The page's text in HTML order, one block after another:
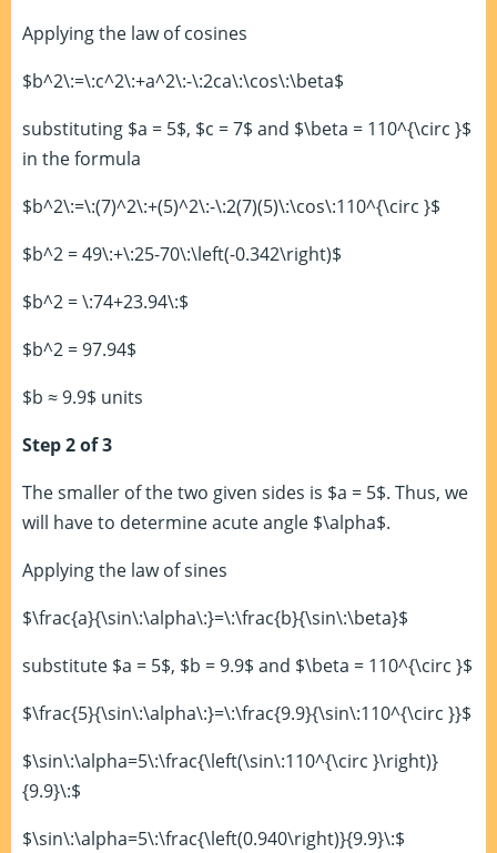
Applying the law of cosines
$b^2\:=\:c^2\:+a^2\:-\:2ca\:\cos\:\beta$
substituting $a = 5$, $c = 7$ and $\beta = 110^{\circ }$
in the formula
$b^2\:=\:(7)^2\:+(5)^2\:-\:2(7)(5)\:\cos\:110^{\circ }$
$b^2 = 49\:+\:25-70\:\left(-0.342\right)$
$b^2 = \:74+23.94\:$
$b^2 = 97.94$
$b ≈ 9.9$ units
Step 2 of 3
The smaller of the two given sides is $a = 5$. Thus, we
will have to determine acute angle $\alpha$.
Applying the law of sines
$\frac{a}{\sin\:\alpha\:}=\:\frac{b}{\sin\:\beta}$
substitute $a = 5$, $b = 9.9$ and $\beta = 110^{\circ }$
$\frac{5}{\sin\:\alpha\:}=\:\frac{9.9}{\sin\:110^{\circ }}$
$\sin\:\alpha=5\:\frac{\left(\sin\:110^{\circ }\right)}
{9.9}\:$
$\sin\:\alpha=5\:\frac{\left(0.940\right)}{9.9}\:$